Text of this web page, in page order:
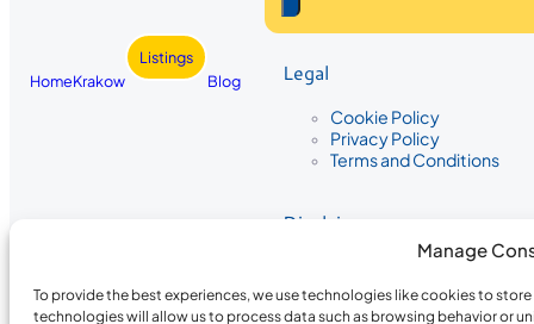
Manage
To provide the best experiences, we use technologies like cookies to
technologies will allow us to process data such as browsing behavior or
HomeKrakow
Listings
Blog
Legal
Cookie Policy
Privacy Policy
Terms and Conditions
Disclaimer
The information provided on
the completeness, accuracy, or